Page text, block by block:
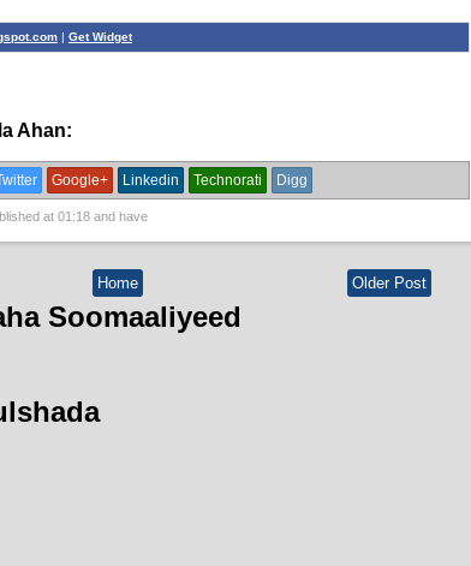
| Get Widget
Ahan:
Google+ Linkedin Technorati Digg
at 01:18and have
Older Post
Home
Soomaaliyeed